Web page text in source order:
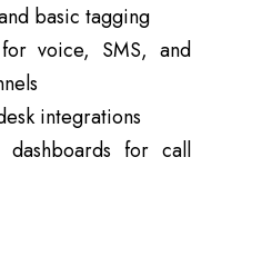
basic tagging
voice, SMS, and
integrations
dashboards for call